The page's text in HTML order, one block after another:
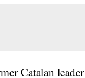
Catalan leader